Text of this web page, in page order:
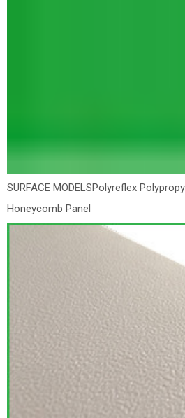
SURFACE MODELSPolyreflex
Honeycomb Panel